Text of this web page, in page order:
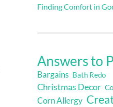
Finding Comfort in
Answers to
Bargains Bath Redo
Christmas Decor
Corn Allergy